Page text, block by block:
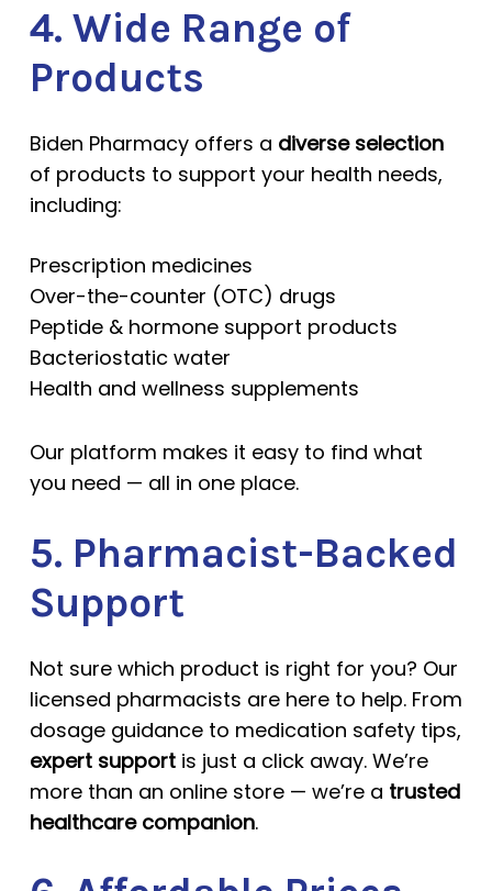
4. Wide Range of
Products
Biden Pharmacy offers a diverse selection
of products to support your health needs,
including:
Prescription medicines
Over-the-counter (OTC) drugs
Peptide & hormone support products
Bacteriostatic water
Health and wellness supplements
Our platform makes it easy to find what
you need — all in one place.
5. Pharmacist-Backed
Support
Not sure which product is right for you? Our
licensed pharmacists are here to help. From
dosage guidance to medication safety tips,
expert supportis just a click away. We’re
more than an online store — we’re a trusted
healthcare companion.